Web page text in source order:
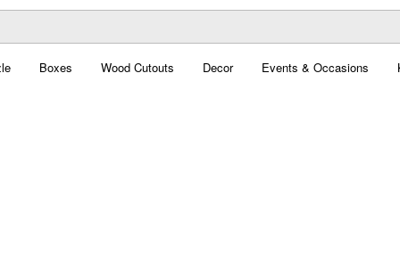
Boxes Wood Cutouts Decor Events & Occasions